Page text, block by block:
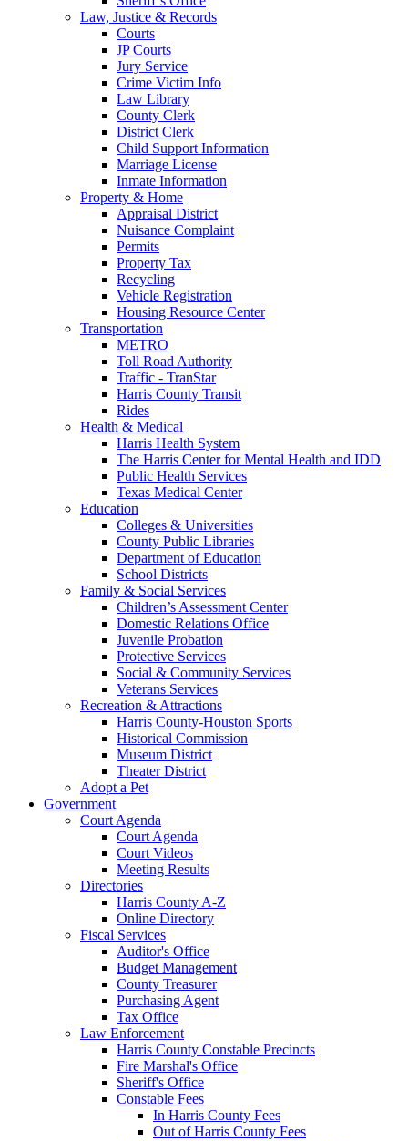
Law, Justice & Records
Courts
JP Courts
Jury Service
Crime Victim Info
Law Library
County Clerk
District Clerk
Child Support Information
Marriage License
Inmate Information
Property & Home
Appraisal District
Nuisance Complaint
Permits
Property Tax
Recycling
Vehicle Registration
Housing Resource Center
Transportation
METRO
Toll Road Authority
Traffic - TranStar
Harris County Transit
Rides
Health & Medical
Harris Health System
The Harris Center for Mental Health and IDD
Public Health Services
Texas Medical Center
Education
Colleges & Universities
County Public Libraries
Department of Education
School Districts
Family & Social Services
Children’s Assessment Center
Domestic Relations Office
Juvenile Probation
Protective Services
Social & Community Services
Veterans Services
Recreation & Attractions
Harris County-Houston Sports
Historical Commission
Museum District
Theater District
Adopt a Pet
Government
Court Agenda
Court Agenda
Court Videos
Meeting Results
Directories
Harris County A-Z
Online Directory
Fiscal Services
Auditor's Office
Budget Management
County Treasurer
Purchasing Agent
Tax Office
Law Enforcement
Harris County Constable Precincts
Fire Marshal's Office
Sheriff's Office
Constable Fees
In Harris County Fees
Out of Harris County Fees